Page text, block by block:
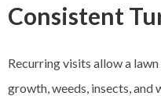
Consistent
Recurring visits allow a
growth, weeds, insects, and